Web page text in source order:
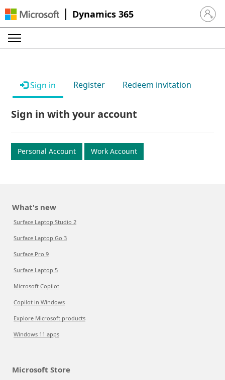
Dynamics 365 Sign in
Sign in Register Redeem invitation
Sign in with your account
Personal Account Work Account
What's new
Surface Laptop Studio 2
Surface Laptop Go 3
Surface Pro 9
Surface Laptop 5
Microsoft Copilot
Copilot in Windows
Explore Microsoft products
Windows 11 apps
Microsoft Store